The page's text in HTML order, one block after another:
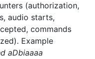
(authorization,
audio starts,
commands
Example
aDbiaaaa